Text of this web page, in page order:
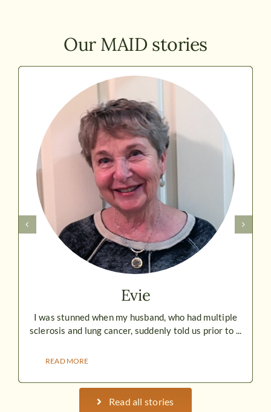
Our MAID stories
Evie
I was stunned when my husband, who had multiple
sclerosis and lung cancer, suddenly told us prior to ...
READ MORE
Read all stories